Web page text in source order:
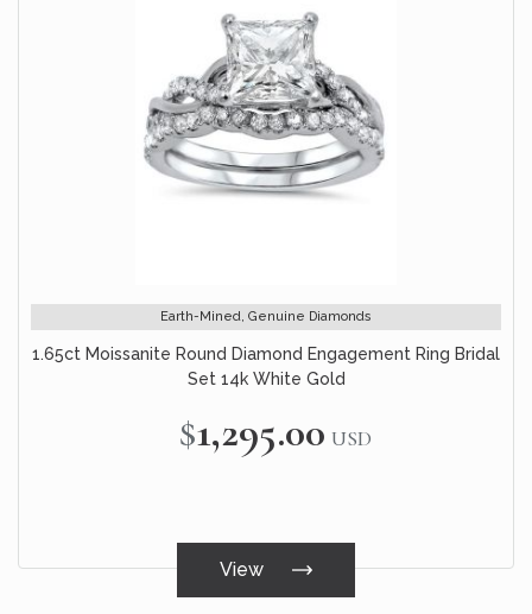
Earth-Mined, Genuine Diamonds
1.65ct Moissanite Round Diamond Engagement Ring Bridal
Set 14k White Gold
$1,295.00 USD
View